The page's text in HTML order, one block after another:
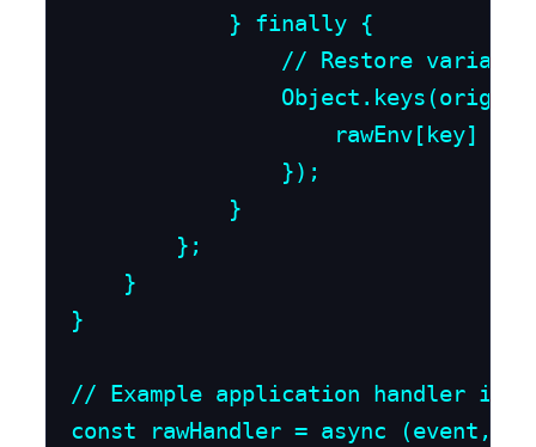
            } finally {
// Restore
rawEnv[key] =
                });
            }
        };
    }
}
// Example application handler
const rawHandler = async (event,